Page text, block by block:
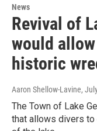
News
Revival of
would
historic
Aaron Shellow-Lavine,
The Town of Lake
that allows divers